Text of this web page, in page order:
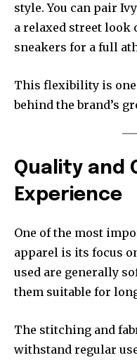
style. You can pair
a relaxed street look
sneakers for a full
This flexibility is one
behind the brand’s
Quality and
Experience
One of the most
apparel is its focus
used are generally
them suitable for
The stitching and
withstand regular